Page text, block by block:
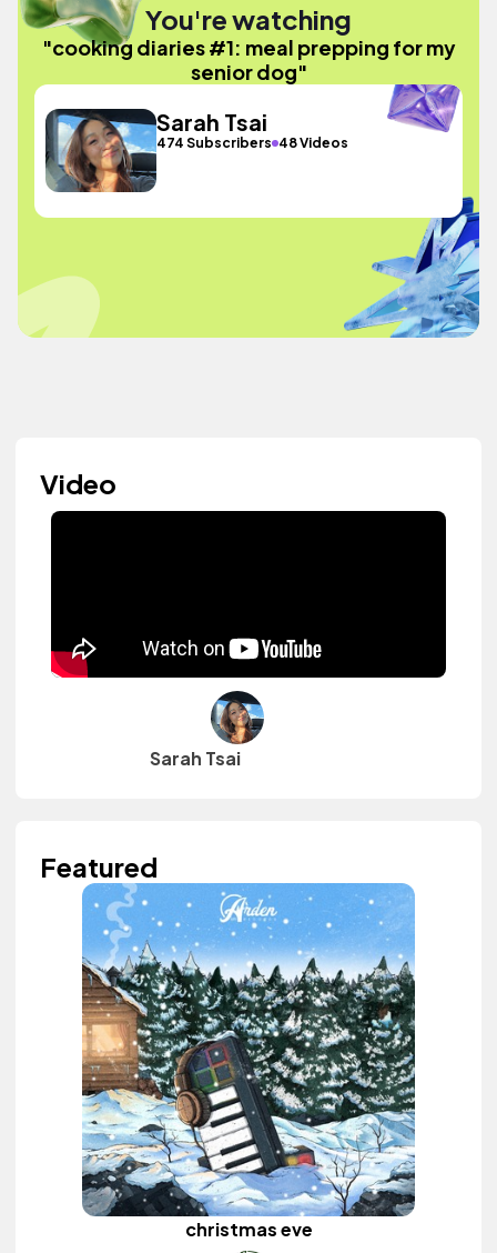
You're watching
"cooking diaries #1: meal prepping for my
senior dog"
Sarah Tsai
474 Subscribers 48 Videos
Video
Sarah Tsai
Featured
christmas eve